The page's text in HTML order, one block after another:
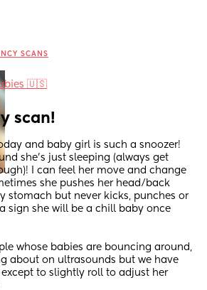
SCANS
🇺🇸
scan!
and baby girl is such a snoozer!
she’s just sleeping (always get
I can feel her move and change
she pushes her head/back
stomach but never kicks, punches or
sign she will be a chill baby once
whose babies are bouncing around,
about on ultrasounds but we have
to slightly roll to adjust her